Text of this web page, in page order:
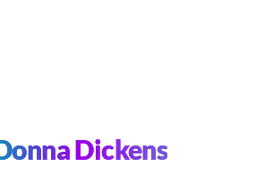
Dickens